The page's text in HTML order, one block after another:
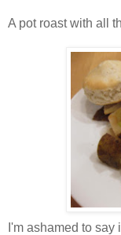
A pot roast with all
I'm ashamed to say